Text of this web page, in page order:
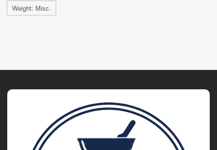
Weight: Misc.